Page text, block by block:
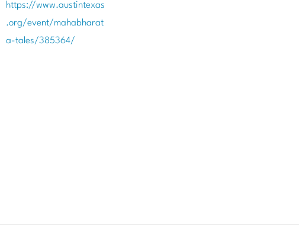
https://www.austintexas
.org/event/mahabharat
a-tales/385364/